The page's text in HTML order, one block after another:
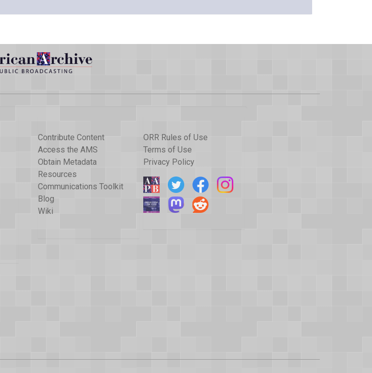
Contribute Content
Access the AMS
Obtain Metadata
Resources
Communications Toolkit
Blog
Wiki
ORR Rules of Use
Terms of Use
Privacy Policy